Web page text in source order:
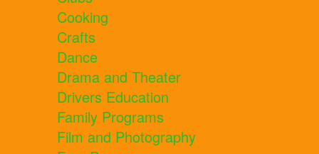
Cooking
Crafts
Dance
Drama and Theater
Drivers Education
Family Programs
Film and Photography